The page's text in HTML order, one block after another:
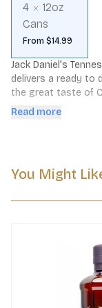
4
12oz
Cans
From $14.99
Jack Daniel's
delivers a ready to
the great taste of
free soda,
Read more
You Might